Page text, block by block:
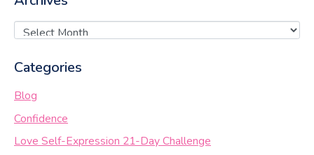
Categories
Blog
Confidence
Love Self-Expression 21-Day Challenge